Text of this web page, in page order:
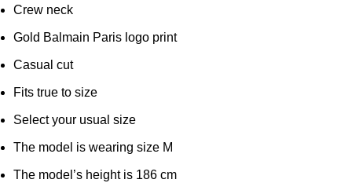
Crew neck
Gold Balmain Paris logo print
Casual cut
Fits true to size
Select your usual size
The model is wearing size M
The model’s height is 186 cm